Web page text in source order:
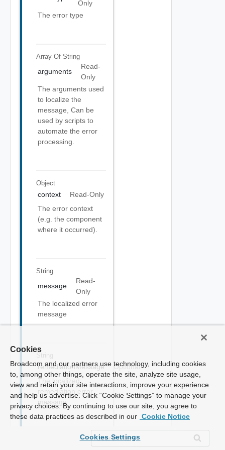
Only
The error type
Array Of String
arguments
Read-
Only
The arguments used
to localize the
message, Can be
used by scripts to
automate the error
processing.
Object
context
Read-Only
The error context
(e.g. the component
where it occurred).
String
message
Read-
Only
The localized error
message
String
remediationMessage
Optional
The localized
remediation error
message
Object
Cookies
Broadcom and our partners use technology, including cookies
to, among other things, operate the site, analyze site usage,
view and retain your site interactions, improve your experience
and help us advertise. Click “Cookie Settings” to manage your
privacy choices. By continuing to use our site, you agree to
these data practices as described in our Cookie Notice
Cookies Settings